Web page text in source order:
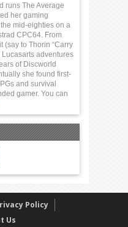
runs The Average
her gaming
mid-eighties on a
CPC64. From
(say to Thorin “Carry
adventures
of Discworld
she found first-
and survival
gamer. You can
Policy
Us